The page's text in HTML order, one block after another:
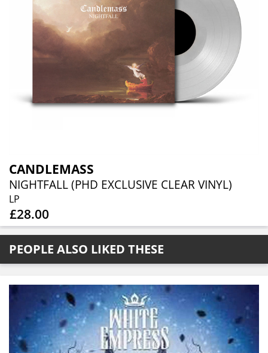
CANDLEMASS
NIGHTFALL (PHD EXCLUSIVE CLEAR VINYL)
LP
£28.00
PEOPLE ALSO LIKED THESE